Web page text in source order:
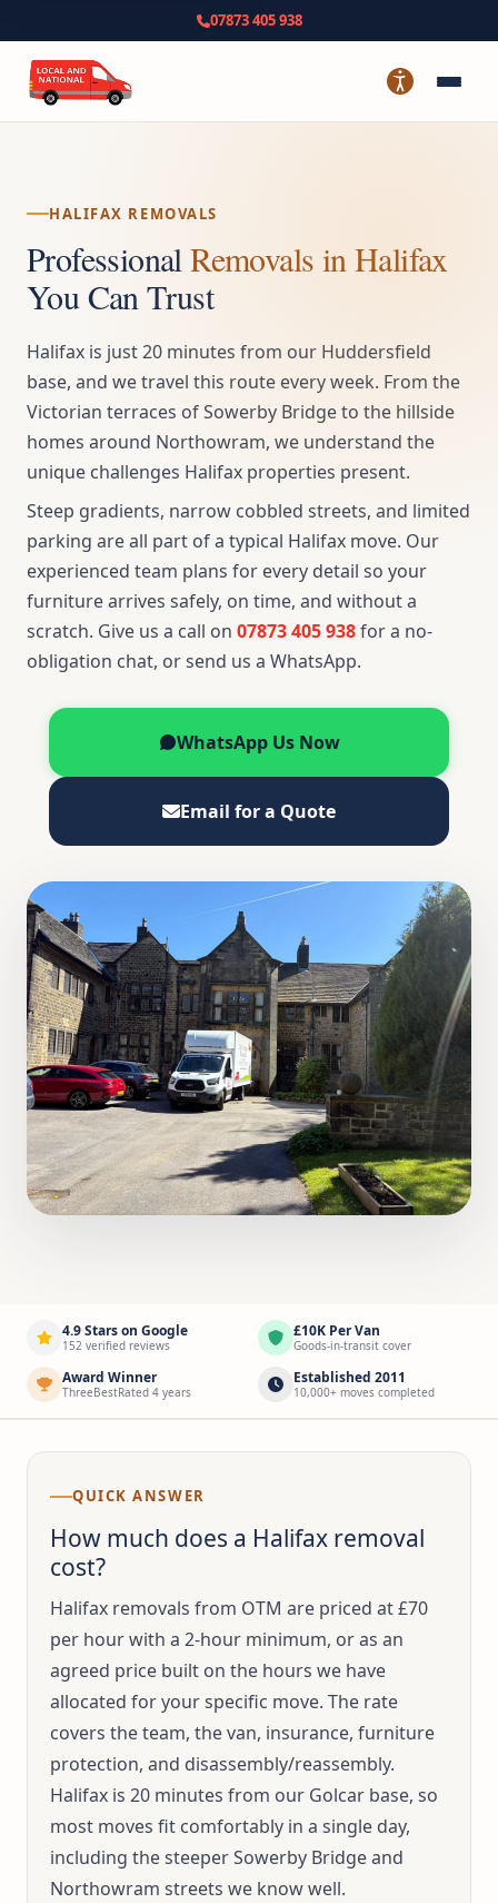
07873 405 938
HALIFAX REMOVALS
ProfessionalRemovals in Halifax
You Can Trust
Halifax is just 20 minutes from our Huddersfield
base, and we travel this route every week. From the
Victorian terraces of Sowerby Bridge to the hillside
homes around Northowram, we understand the
unique challenges Halifax properties present.
Steep gradients, narrow cobbled streets, and limited
parking are all part of a typical Halifax move. Our
experienced team plans for every detail so your
furniture arrives safely, on time, and without a
scratch. Give us a call on 07873 405 938for a no-
obligation chat, or send us a WhatsApp.
WhatsApp Us Now
Email for a Quote
4.9 Stars on Google
152 verified reviews
£10K Per Van
Goods-in-transit cover
Award Winner
ThreeBestRated 4 years
Established 2011
10,000+ moves completed
QUICK ANSWER
How much does a Halifax removal
cost?
Halifax removals from OTM are priced at £70
per hour with a 2-hour minimum, or as an
agreed price built on the hours we have
allocated for your specific move. The rate
covers the team, the van, insurance, furniture
protection, and disassembly/reassembly.
Halifax is 20 minutes from our Golcar base, so
most moves fit comfortably in a single day,
including the steeper Sowerby Bridge and
Northowram streets we know well.